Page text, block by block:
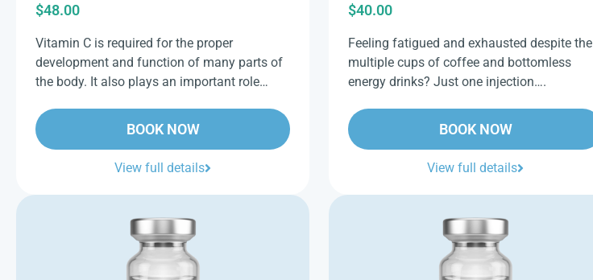
$48.00
Vitamin C is required for the proper
development and function of many parts of
the body. It also plays an important role…
BOOK NOW
View full details
$40.00
Feeling fatigued and exhausted despite the
multiple cups of coffee and bottomless
energy drinks? Just one injection….
BOOK NOW
View full details